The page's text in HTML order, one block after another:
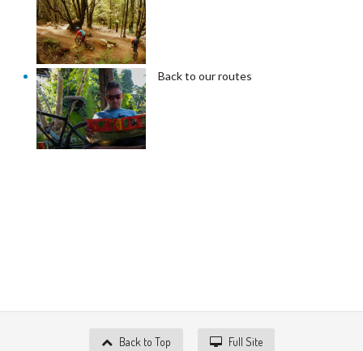
Back to our routes
Back to Top Full Site